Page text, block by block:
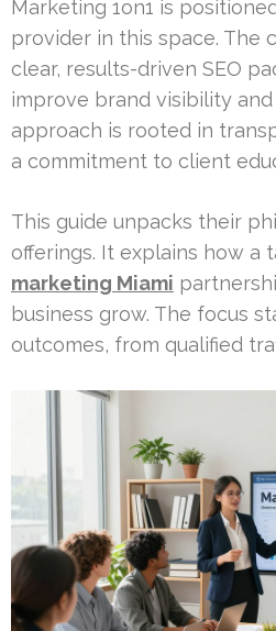
Marketing 1on1 is
provider in this space. The
clear, results-driven SEO
improve brand visibility
approach is rooted in
a commitment to client
This guide unpacks their
offerings. It explains how a
marketing Miami
business grow. The focus
outcomes, from qualified